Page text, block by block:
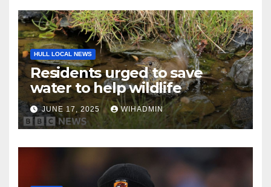
HULL LOCAL NEWS
Residents urged to save
water to help wildlife
JUNE 17, 2025 WIHADMIN